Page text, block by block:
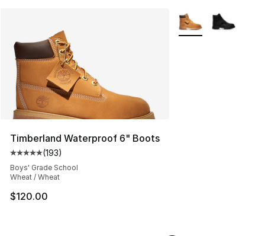
Timberland Waterproof 6" Boots
Average customer rating - [5 out of 5 stars], 193
(193)
Boys' Grade School
Wheat / Wheat
$120.00
More Colors